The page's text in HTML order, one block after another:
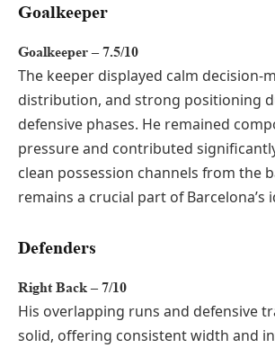
Goalkeeper
Goalkeeper – 7.5/10
The keeper displayed calm decision-
distribution, and strong positioning
defensive phases. He remained
pressure and contributed
clean possession channels from the
remains a crucial part of Barcelona’s
Defenders
Right Back – 7/10
His overlapping runs and defensive
solid, offering consistent width and